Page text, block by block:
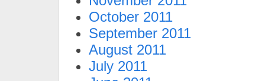
October 2011
September 2011
August 2011
July 2011